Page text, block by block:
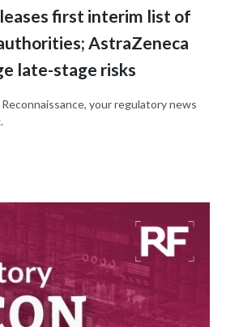
first interim list of
AstraZeneca
late-stage risks
your regulatory news